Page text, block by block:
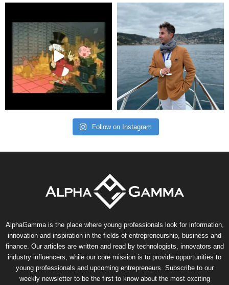
Follow on Instagram
AlphaGamma is the place where young professionals look for information,
innovation and inspiration in the fields of entrepreneurship, business and
finance. Our articles are written and read by technologists, innovators and
industry influencers, while our core mission is to provide opportunities to
young professionals and upcoming entrepreneurs. Subscribe to our
weekly newsletter to be the first to know about the most exciting